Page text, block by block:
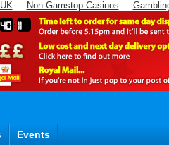
Non Gamstop Casinos
40 10
Events